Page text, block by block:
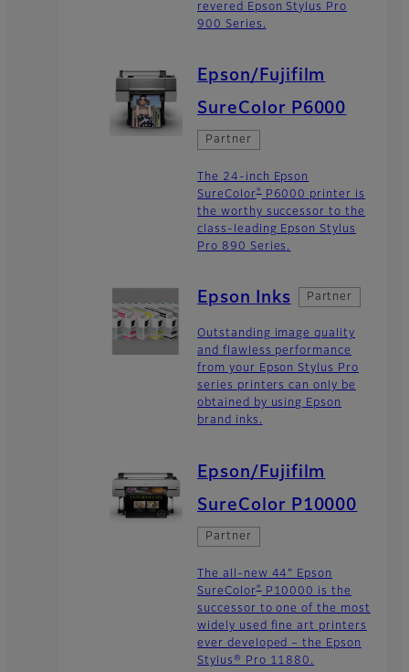
revered Epson Stylus Pro
900 Series.
Epson/Fujifilm
SureColor P6000
Partner
The 24-inch Epson
SureColor® P6000 printer is
the worthy successor to the
class-leading Epson Stylus
Pro 890 Series.
Epson Inks Partner
Outstanding image quality
and flawless performance
from your Epson Stylus Pro
series printers can only be
obtained by using Epson
brand inks.
Epson/Fujifilm
SureColor P10000
Partner
The all-new 44" Epson
SureColor® P10000 is the
successor to one of the most
widely used fine art printers
ever developed – the Epson
Stylus® Pro 11880.